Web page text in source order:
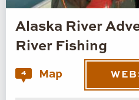
Alaska River
River Fishing
4 Map